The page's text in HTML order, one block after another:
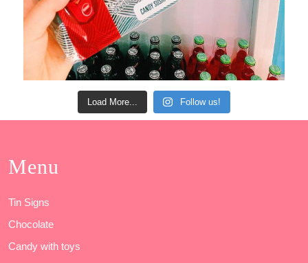
Load More... Follow us!
Menu
Tin Signs
Chocolate
Candy with toys